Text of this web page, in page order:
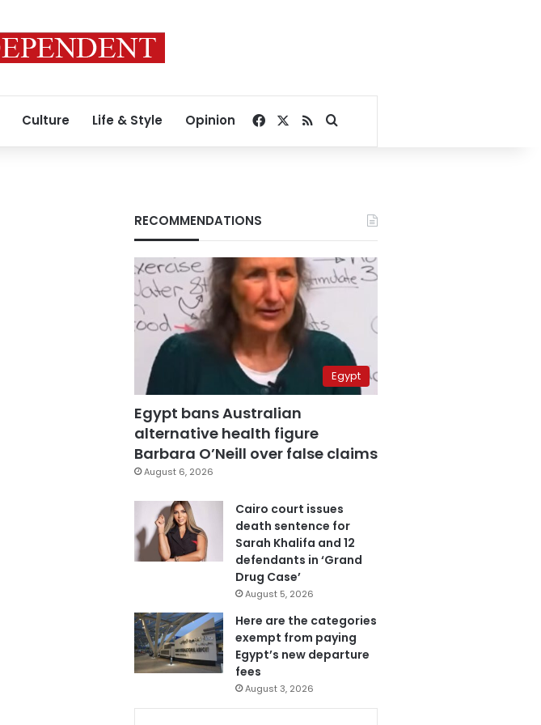
Culture Life & Style Opinion Facebook
RSSSearch for
RECOMMENDATIONS
Egypt
Egypt bans Australian
alternative health figure
Barbara O’Neill over false claims
August 6, 2026
Cairo court issues
death sentence for
Sarah Khalifa and 12
defendants in ‘Grand
Drug Case’
August 5, 2026
Here are the categories
exempt from paying
Egypt’s new departure
fees
August 3, 2026